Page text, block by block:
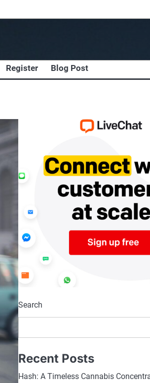
Register Blog Post
Search
Recent Posts
Hash: A Timeless Cannabis